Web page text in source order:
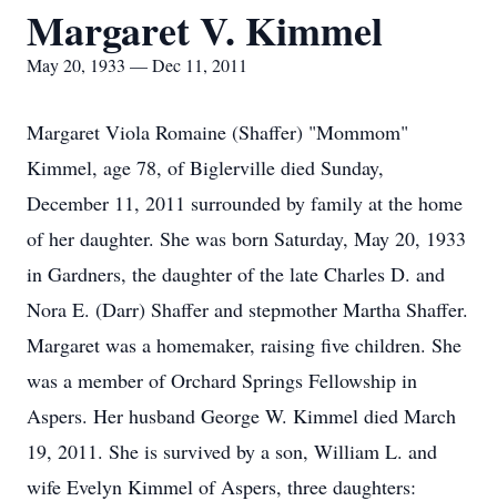
Margaret V. Kimmel
May 20, 1933 — Dec 11, 2011
Margaret Viola Romaine (Shaffer) "Mommom"
Kimmel, age 78, of Biglerville died Sunday,
December 11, 2011 surrounded by family at the home
of her daughter. She was born Saturday, May 20, 1933
in Gardners, the daughter of the late Charles D. and
Nora E. (Darr) Shaffer and stepmother Martha Shaffer.
Margaret was a homemaker, raising five children. She
was a member of Orchard Springs Fellowship in
Aspers. Her husband George W. Kimmel died March
19, 2011. She is survived by a son, William L. and
wife Evelyn Kimmel of Aspers, three daughters: